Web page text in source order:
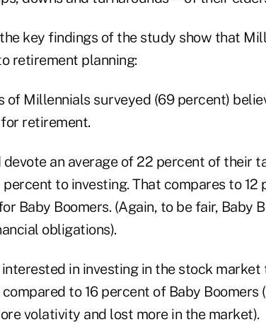
key findings of the study show that
retirement planning:
of Millennials surveyed (69 percent)
retirement.
devote an average of 22 percent of their
to investing. That compares to 12
Baby Boomers. (Again, to be fair, Baby
obligations).
in investing in the stock market
to 16 percent of Baby Boomers
volativity and lost more in the market).